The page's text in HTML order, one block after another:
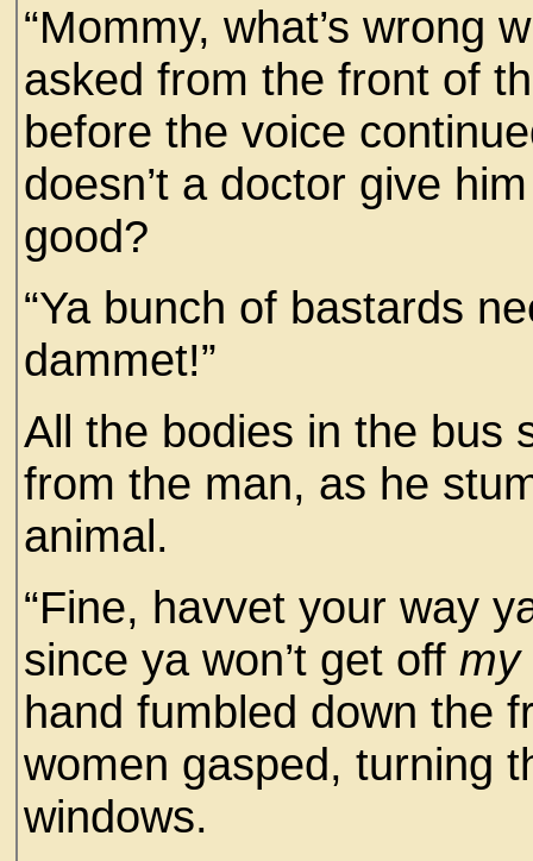
“Mommy, what’s wrong
asked from the front of
before the voice
doesn’t a doctor give
good?
“Ya bunch of bastards
dammet!”
All the bodies in the bus
from the man, as he
animal.
“Fine, havvet your way
since ya won’t get off my
hand fumbled down the
women gasped, turning
windows.